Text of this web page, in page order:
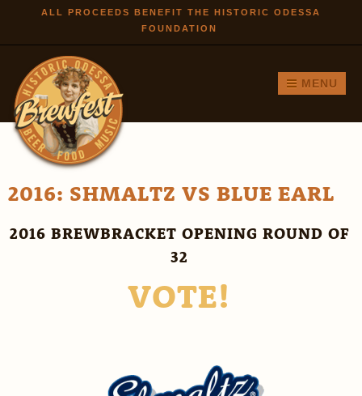
Skip to
main
ALL PROCEEDS BENEFIT THE HISTORIC ODESSA
FOUNDATION
MENU
2016: SHMALTZ VS BLUE EARL
2016 BREWBRACKET OPENING ROUND OF
32
VOTE!